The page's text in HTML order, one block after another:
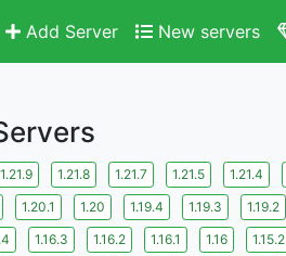
Add Server New servers
1.21.9 1.21.8 1.21.7 1.21.5 1.21.4
1.20.1 1.20 1.19.4 1.19.3 1.19.2
1.16.3 1.16.2 1.16.1 1.16 1.15.2